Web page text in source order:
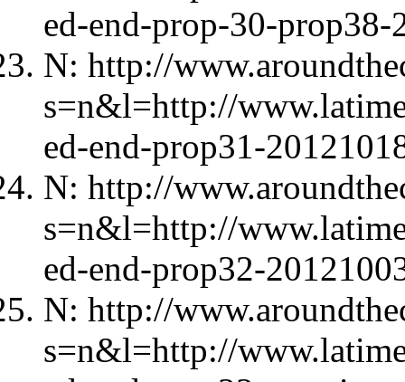
ed-end-prop-30-
N: http://
s=n&l=http://
ed-end-prop31-
N: http://
s=n&l=http://
ed-end-prop32-
N: http://
s=n&l=http://